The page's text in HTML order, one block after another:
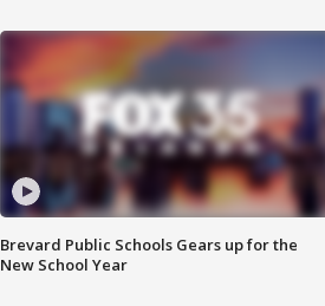
Brevard Public Schools Gears up for the
New School Year